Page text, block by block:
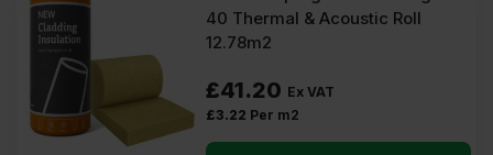
40 Thermal & Acoustic Roll
12.78m2
£41.20 Ex VAT
£3.22 Per m2